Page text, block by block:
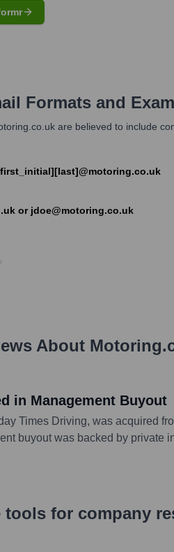
Formats and
are believed to include
or jdoe@motoring.co.uk
About
in Management Buyout
Times Driving, was acquired
buyout was backed by private
for company